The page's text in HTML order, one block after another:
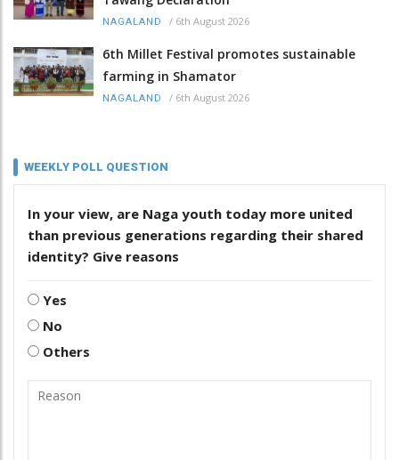
NAGALAND / 6th August 2026
6th Millet Festival promotes sustainable
farming in Shamator
NAGALAND / 6th August 2026
WEEKLY POLL QUESTION
In your view, are Naga youth today more united
than previous generations regarding their shared
identity? Give reasons
Yes
No
Others